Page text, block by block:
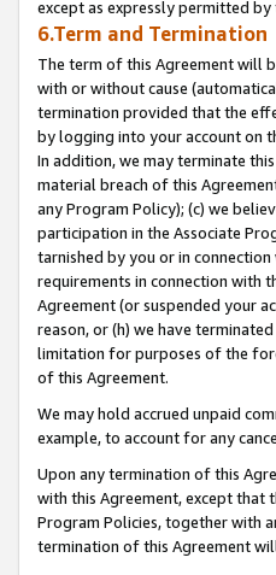
except as expressly permitted by
6.Term and Termination
The term of this Agreement will
with or without cause
termination provided that the
by logging into your account on
In addition, we may terminate
material breach of this
any Program Policy); (c) we
participation in the Associate
tarnished by you or in
requirements in connection with
Agreement (or suspended your
reason, or (h) we have
limitation for purposes of the
of this Agreement.
We may hold accrued unpaid
example, to account for any
Upon any termination of this
with this Agreement, except that
Program Policies, together with
termination of this Agreement